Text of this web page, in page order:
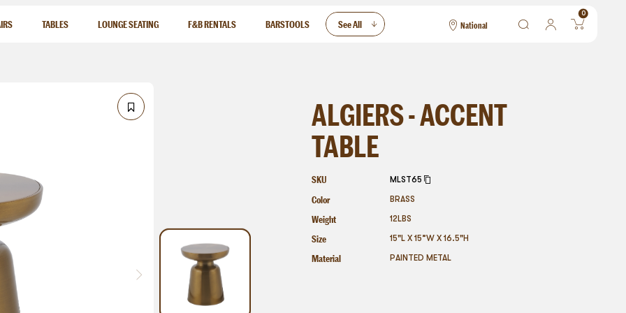
TABLES LOUNGE SEATING F&B RENTALS BARSTOOLS See All National
0
ALGIERS - ACCENT
TABLE
SKU MLST65
Color BRASS
Weight 12 LBS
Size 15"L X 15”W X 16.5"H
Material PAINTED METAL